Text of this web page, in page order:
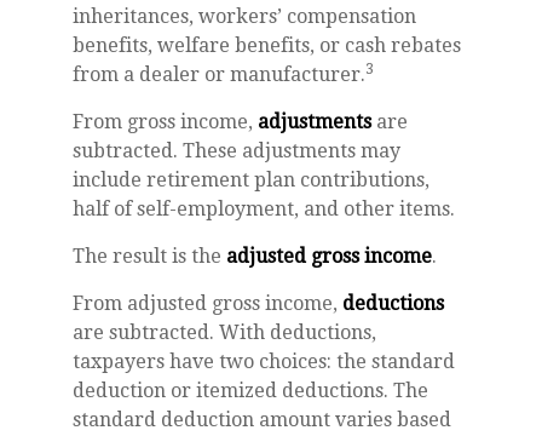
inheritances, workers’ compensation
benefits, welfare benefits, or cash rebates
from a dealer or manufacturer.3
From gross income, adjustmentsare
subtracted. These adjustments may
include retirement plan contributions,
half of self-employment, and other items.
The result is the adjusted gross income.
From adjusted gross income, deductions
are subtracted. With deductions,
taxpayers have two choices: the standard
deduction or itemized deductions. The
standard deduction amount varies based